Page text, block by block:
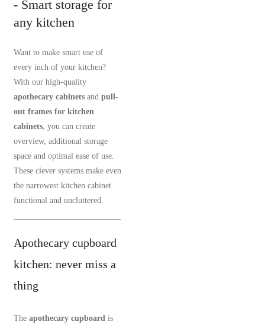
- Smart storage for
any kitchen
Want to make smart use of
every inch of your kitchen?
With our high-quality
apothecary cabinets and pull-
out frames for kitchen
cabinets, you can create
overview, additional storage
space and optimal ease of use.
These clever systems make even
the narrowest kitchen cabinet
functional and uncluttered.
Apothecary cupboard
kitchen: never miss a
thing
The apothecary cupboard is